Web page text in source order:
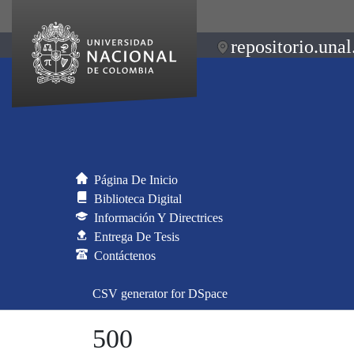
Página De Inicio
Biblioteca Digital
Información Y Directrices
Entrega De Tesis
Contáctenos
CSV generator for DSpace
500